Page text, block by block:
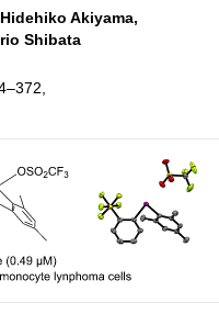
Hidehiko Akiyama,
Shibata